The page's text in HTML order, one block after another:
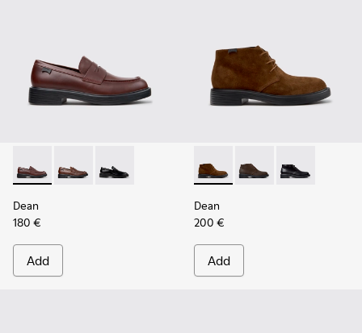
Dean - K101045-008 - Burgundy Leather Moccasins for
Dean - K101045-005
Dean - K101045-001
Dean
180 €
Add
Dean - K300493-007 -
Dean - K300493-006
Dean -
Dean
200 €
Add